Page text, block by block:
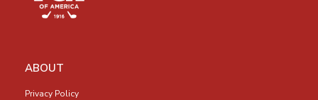
ABOUT
Privacy Policy